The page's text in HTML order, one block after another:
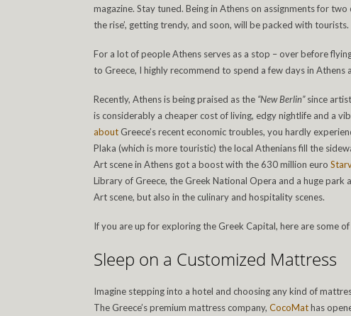
magazine. Stay tuned. Being in Athens on assignments for
the rise’, getting trendy, and soon, will be packed with tourists.
For a lot of people Athens serves as a stop – over before
to Greece, I highly recommend to spend a few days in Athens
Recently, Athens is being praised as the “New Berlin”since
is considerably a cheaper cost of living, edgy nightlife and a
about Greece’s recent economic troubles, you hardly
Plaka (which is more touristic) the local Athenians fill the
Art scene in Athens got a boost with the 630 million euro
Library of Greece, the Greek National Opera and a huge
Art scene, but also in the culinary and hospitality scenes.
If you are up for exploring the Greek Capital, here are some
Sleep on a Customized Mattress
Imagine stepping into a hotel and choosing any kind of
The Greece’s premium mattress company, CocoMathas